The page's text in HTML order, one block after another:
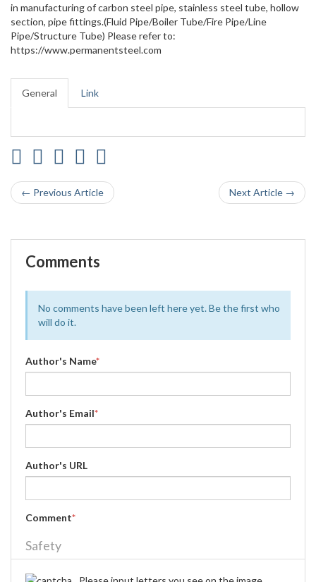
in manufacturing of carbon steel pipe, stainless steel tube, hollow
section, pipe fittings.(Fluid Pipe/Boiler Tube/Fire Pipe/Line
Pipe/Structure Tube) Please refer to:
https://www.permanentsteel.com
General Link
← Previous Article Next Article →
Comments
No comments have been left here yet. Be the first who
will do it.
Author's Name*
Author's Email*
Author's URL
Comment*
Safety